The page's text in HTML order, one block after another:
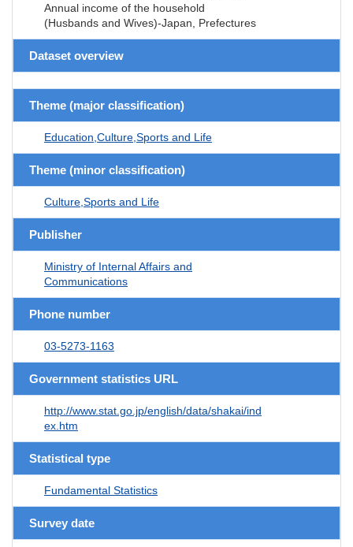
Annual income of the household
(Husbands and Wives)-Japan, Prefectures
Dataset overview
Theme (major classification)
Education,Culture,Sports and Life
Theme (minor classification)
Culture,Sports and Life
Publisher
Ministry of Internal Affairs and
Communications
Phone number
03-5273-1163
Government statistics URL
http://www.stat.go.jp/english/data/shakai/ind
ex.htm
Statistical type
Fundamental Statistics
Survey date